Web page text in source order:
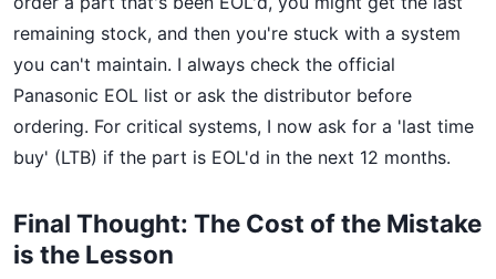
remaining stock, and then you're stuck with a system
you can't maintain. I always check the official
Panasonic EOL list or ask the distributor before
ordering. For critical systems, I now ask for a 'last time
buy' (LTB) if the part is EOL'd in the next 12 months.
Final Thought: The Cost of the Mistake
is the Lesson